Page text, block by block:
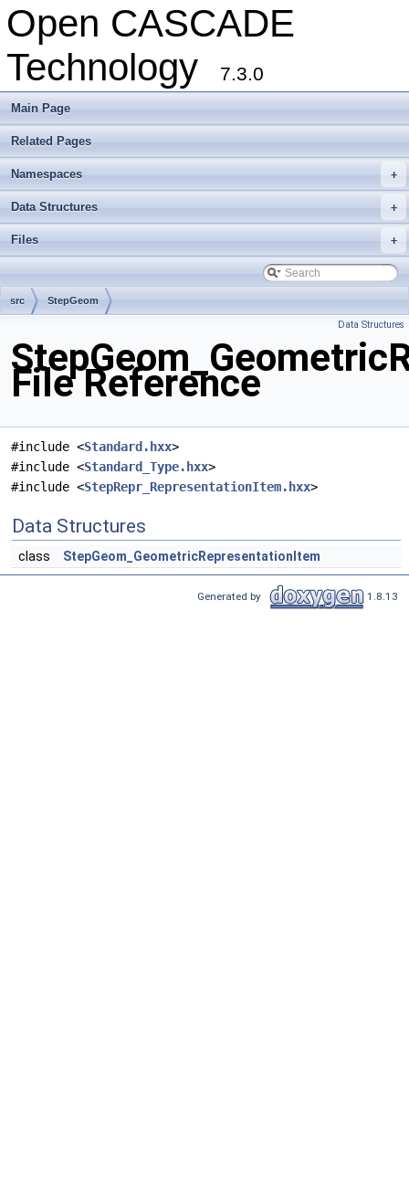
Open CASCADE
Technology
7.3.0
Main Page
Related Pages
+
Namespaces
+
Data Structures
+
Files
src StepGeom
Data Structures
File Reference
#include <Standard.hxx>
#include <Standard_Type.hxx>
#include <StepRepr_RepresentationItem.hxx>
Data Structures
class StepGeom_GeometricRepresentationItem
Generated by 1.8.13